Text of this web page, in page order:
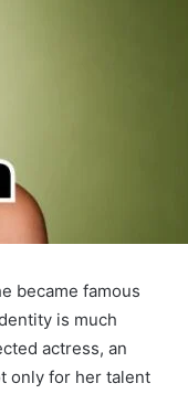
became famous
is much
actress, an
only for her talent